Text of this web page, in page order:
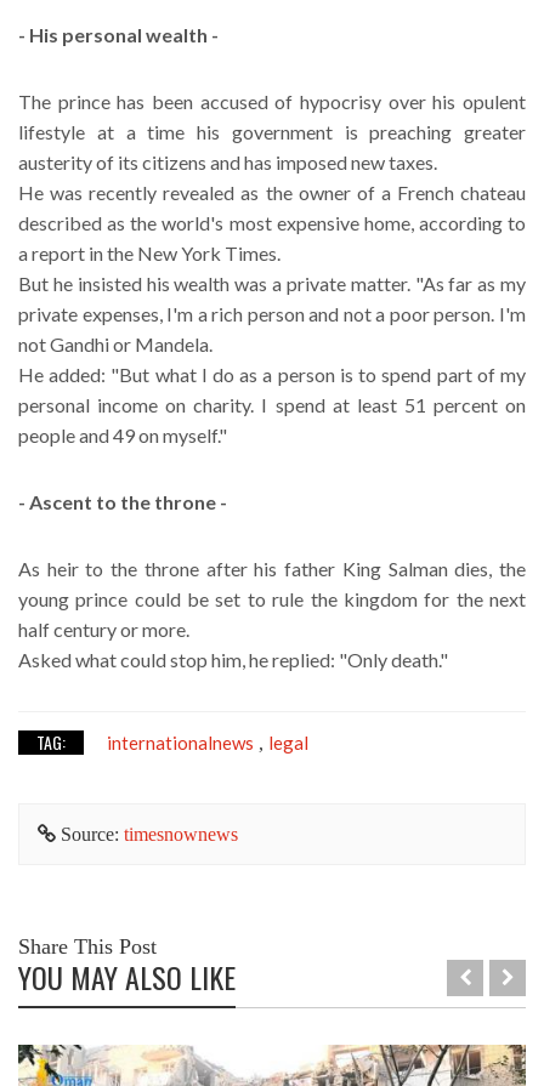
- His personal wealth -
The prince has been accused of hypocrisy over his opulent
lifestyle at a time his government is preaching greater
austerity of its citizens and has imposed new taxes.
He was recently revealed as the owner of a French chateau
described as the world's most expensive home, according to
a report in the New York Times.
But he insisted his wealth was a private matter. "As far as my
private expenses, I'm a rich person and not a poor person. I'm
not Gandhi or Mandela.
He added: "But what I do as a person is to spend part of my
personal income on charity. I spend at least 51 percent on
people and 49 on myself."
- Ascent to the throne -
As heir to the throne after his father King Salman dies, the
young prince could be set to rule the kingdom for the next
half century or more.
Asked what could stop him, he replied: "Only death."
TAG: internationalnews , legal
Source: timesnownews
Share This Post
YOU MAY ALSO LIKE